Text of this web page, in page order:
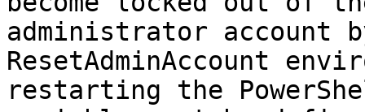
administrator account
ResetAdminAccount
restarting the